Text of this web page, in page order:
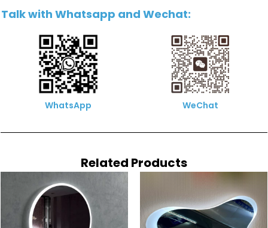
Talk with Whatsapp and Wechat:
WhatsApp WeChat
Related Products